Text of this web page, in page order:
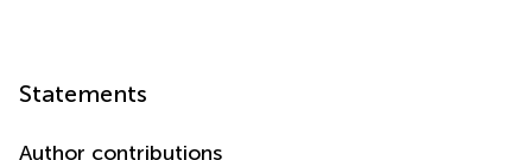
Statements
Author contributions